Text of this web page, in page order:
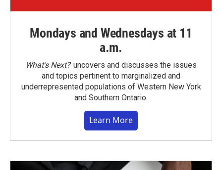
Mondays and Wednesdays at 11
a.m.
What’s Next?uncovers and discusses the issues
and topics pertinent to marginalized and
underrepresented populations of Western New York
and Southern Ontario.
Learn More